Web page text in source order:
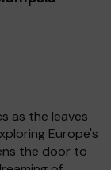
as the leaves
Europe's
the door to